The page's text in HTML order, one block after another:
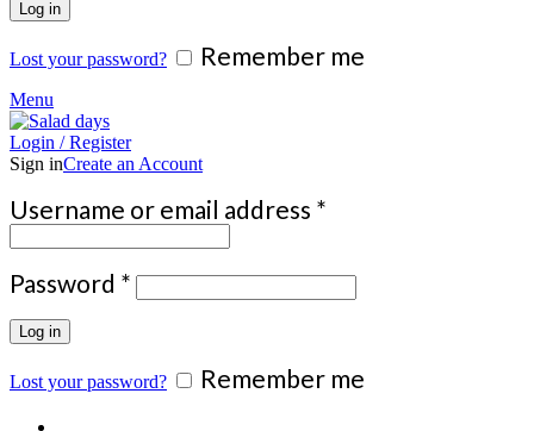
Log in
Lost your password? Remember me
Menu
Login / Register
Sign inCreate an Account
Username or email address *
Password * Required
Log in
Lost your password? Remember me